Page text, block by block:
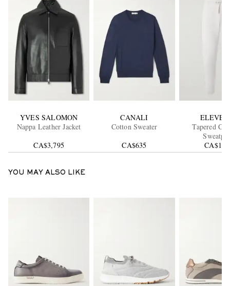
YVES SALOMON
Nappa Leather Jacket
CA$3,795
CANALI
Cotton Sweater
CA$635
Tapered
YOU MAY ALSO LIKE